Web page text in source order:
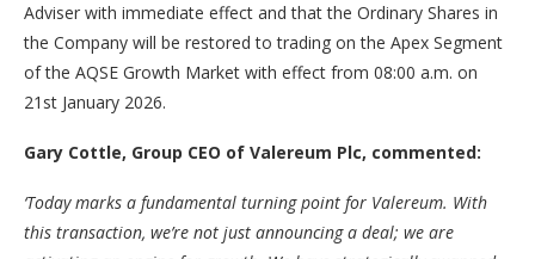
Adviser with immediate effect and that the Ordinary Shares in
the Company will be restored to trading on the Apex Segment
of the AQSE Growth Market with effect from 08:00 a.m. on
21st January 2026.
Gary Cottle, Group CEO of Valereum Plc, commented:
‘Today marks a fundamental turning point for Valereum. With
this transaction, we’re not just announcing a deal; we are